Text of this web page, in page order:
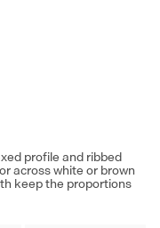
Tabis
profile and ribbed
across white or brown
keep the proportions